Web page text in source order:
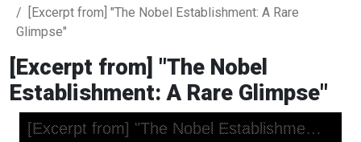
[Excerpt from] "The Nobel Establishment: A Rare
Glimpse"
[Excerpt from] "The Nobel
Establishment: A Rare Glimpse"